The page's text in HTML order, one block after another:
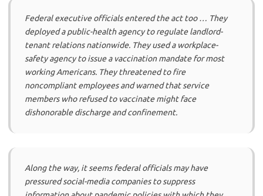
Federal executive officials entered the act too … They
deployed a public-health agency to regulate landlord-
tenant relations nationwide. They used a workplace-
safety agency to issue a vaccination mandate for most
working Americans. They threatened to fire
noncompliant employees and warned that service
members who refused to vaccinate might face
dishonorable discharge and confinement.
Along the way, it seems federal officials may have
pressured social-media companies to suppress